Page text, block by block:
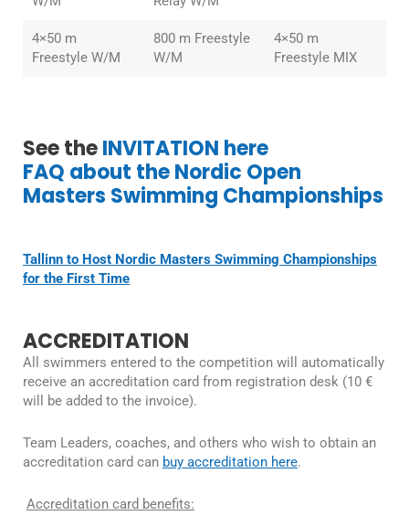
4×50 m
Freestyle W/M
800 m Freestyle
W/M
4×50 m
Freestyle MIX
See theINVITATION here
FAQ about the Nordic Open
Masters Swimming Championships
Tallinn to Host Nordic Masters Swimming Championships
for the First Time
ACCREDITATION
All swimmers entered to the competition will automatically
receive an accreditation card from registration desk (10 €
will be added to the invoice).
Team Leaders, coaches, and others who wish to obtain an
accreditation card can buy accreditation here.
Accreditation card benefits: